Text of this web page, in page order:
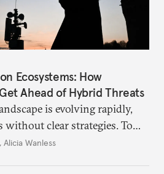
Ecosystems: How
Ahead of Hybrid Threats
is evolving rapidly,
without clear strategies. To
in addressing emerging
, Alicia Wanless